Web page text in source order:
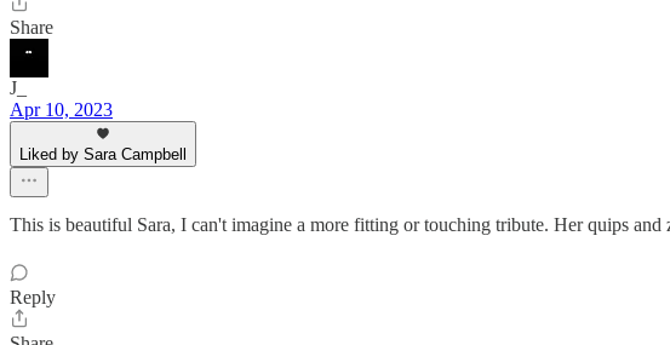
Share
J_
Apr 10, 2023
Liked by Sara Campbell
This is beautiful Sara, I can't imagine a more fitting or touching tribute. Her quips
Reply